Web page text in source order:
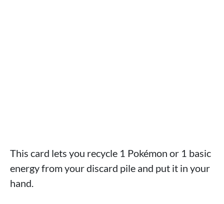
This card lets you recycle 1 Pokémon or 1 basic
energy from your discard pile and put it in your
hand.